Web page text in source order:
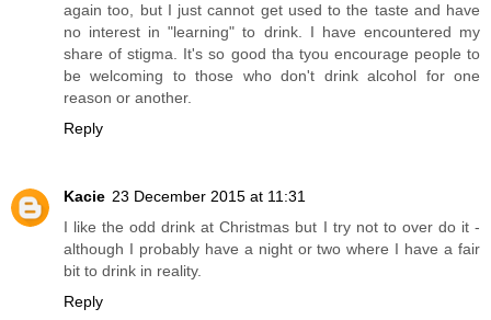
again too, but I just cannot get used to the taste and have
no interest in "learning" to drink. I have encountered my
share of stigma. It's so good tha tyou encourage people to
be welcoming to those who don't drink alcohol for one
reason or another.
Reply
Kacie 23 December 2015 at 11:31
I like the odd drink at Christmas but I try not to over do it -
although I probably have a night or two where I have a fair
bit to drink in reality.
Reply